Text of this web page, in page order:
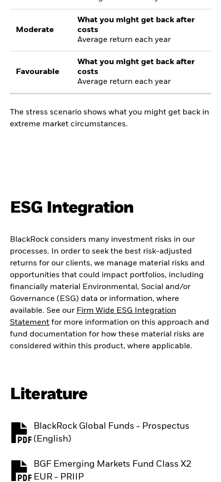
Moderate
What you might get back after
costs
Average return each year
Favourable
What you might get back after
costs
Average return each year
The stress scenario shows what you might get back in
extreme market circumstances.
ESG Integration
BlackRock considers many investment risks in our
processes. In order to seek the best risk-adjusted
returns for our clients, we manage material risks and
opportunities that could impact portfolios, including
financially material Environmental, Social and/or
Governance (ESG) data or information, where
available. See our Firm Wide ESG Integration
Statement for more information on this approach and
fund documentation for how these material risks are
considered within this product, where applicable.
Literature
BlackRock Global Funds - Prospectus
(English)
PDF, opens in a new tab
BGF Emerging Markets Fund Class X2
EUR - PRIIP
PDF, opens in a new tab